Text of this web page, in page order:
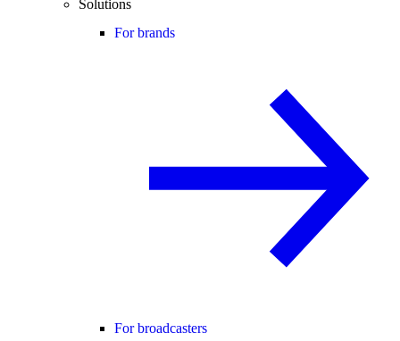
Solutions
For brands
For broadcasters